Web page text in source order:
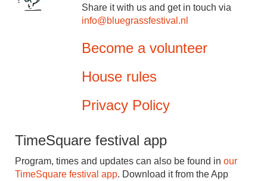
Share it with us and get in touch via
info@bluegrassfestival.nl
Become a volunteer
House rules
Privacy Policy
TimeSquare festival app
Program, times and updates can also be found in our
TimeSquare festival app. Download it from the App